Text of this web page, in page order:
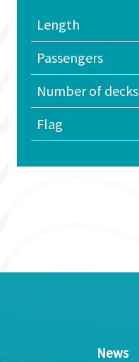
Length
Passengers
Number of decks
Flag
News